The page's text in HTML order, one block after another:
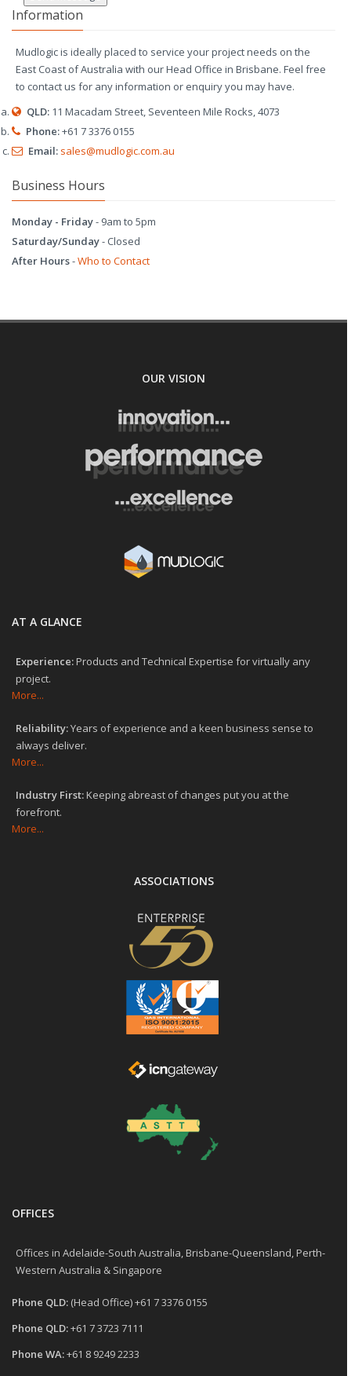
Information
Mudlogic is ideally placed to service your project needs on the
East Coast of Australia with our Head Office in Brisbane. Feel free
to contact us for any information or enquiry you may have.
QLD: 11 Macadam Street, Seventeen Mile Rocks, 4073
Phone:+61 7 3376 0155
Email: sales@mudlogic.com.au
Business Hours
Monday - Friday- 9am to 5pm
Saturday/Sunday- Closed
After Hours-Who to Contact
OUR VISION
AT A GLANCE
Experience:Products and Technical Expertise for virtually any
project.
More...
Reliability:Years of experience and a keen business sense to
always deliver.
More...
Industry First:Keeping abreast of changes put you at the
forefront.
More...
ASSOCIATIONS
OFFICES
Offices in Adelaide-South Australia, Brisbane-Queensland, Perth-
Western Australia & Singapore
Phone QLD: (Head Office) +61 7 3376 0155
Phone QLD:+61 7 3723 7111
Phone WA:+61 8 9249 2233